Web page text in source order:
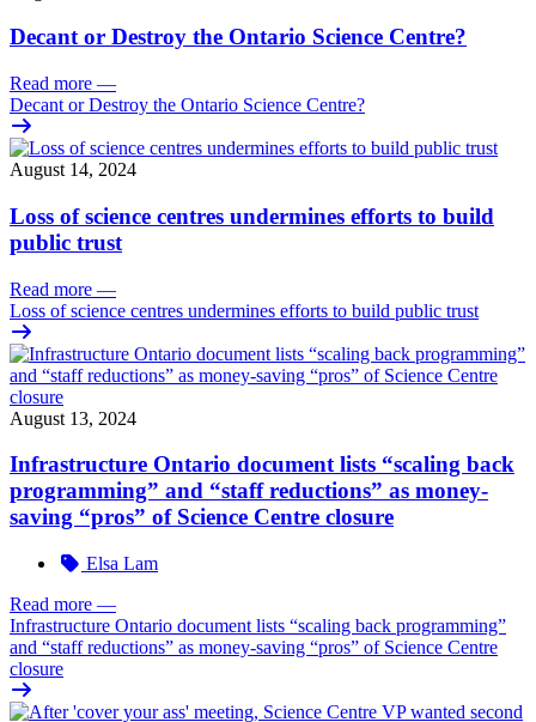
Decant or Destroy the Ontario Science Centre?
Read more —
Decant or Destroy the Ontario Science Centre?
August 14, 2024
Loss of science centres undermines efforts to build
public trust
Read more —
Loss of science centres undermines efforts to build public trust
August 13, 2024
Infrastructure Ontario document lists “scaling back
programming” and “staff reductions” as money-
saving “pros” of Science Centre closure
Elsa Lam
Read more —
Infrastructure Ontario document lists “scaling back programming”
and “staff reductions” as money-saving “pros” of Science Centre
closure